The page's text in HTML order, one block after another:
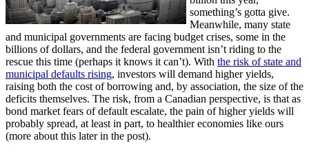
something’s gotta give.
Meanwhile, many state
and municipal governments are facing budget crises, some in the
billions of dollars, and the federal government isn’t riding to the
rescue this time (perhaps it knows it can’t). With the risk of state and
municipal defaults rising, investors will demand higher yields,
raising both the cost of borrowing and, by association, the size of the
deficits themselves. The risk, from a Canadian perspective, is that as
bond market fears of default escalate, the pain of higher yields will
probably spread, at least in part, to healthier economies like ours
(more about this later in the post).